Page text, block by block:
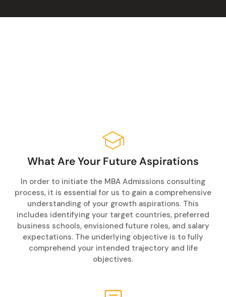
What Are Your Future Aspirations
In order to initiate the MBA Admissions consulting
process, it is essential for us to gain a comprehensive
understanding of your growth aspirations. This
includes identifying your target countries, preferred
business schools, envisioned future roles, and salary
expectations. The underlying objective is to fully
comprehend your intended trajectory and life
objectives.